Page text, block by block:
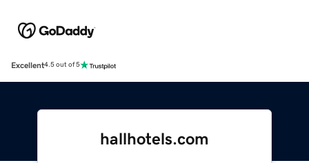
Excellent4.5 out of 5
hallhotels.com